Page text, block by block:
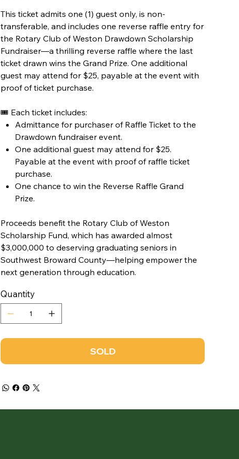
This ticket admits one (1) guest only, is non-
transferable, and includes one reverse raffle entry for
the Rotary Club of Weston Drawdown Scholarship
Fundraiser—a thrilling reverse raffle where the last
ticket drawn wins the Grand Prize. One additional
guest may attend for $25, payable at the event with
proof of ticket purchase.
🎟 Each ticket includes:
Admittance for purchaser of Raffle Ticket to the
Drawdown fundraiser event.
One additional guest may attend for $25.
Payable at the event with proof of raffle ticket
purchase.
One chance to win the Reverse Raffle Grand
Prize.
Proceeds benefit the Rotary Club of Weston
Scholarship Fund, which has awarded almost
$3,000,000 to deserving graduating seniors in
Southwest Broward County—helping empower the
next generation through education.
Quantity
SOLD